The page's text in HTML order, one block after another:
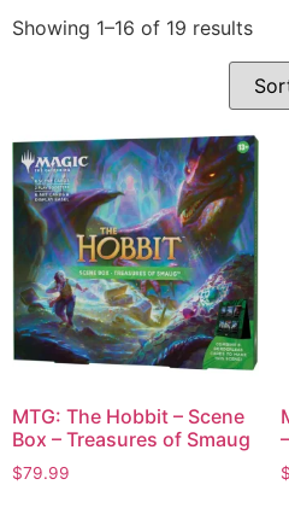
Showing 1–16 of 19 results
MTG: The Hobbit – Scene
Box – Treasures of Smaug
$79.99 $